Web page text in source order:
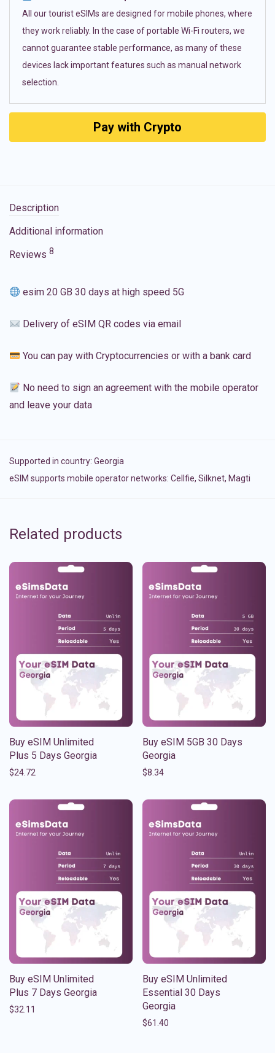
All our tourist eSIMs are designed for mobile phones, where
they work reliably. In the case of portable Wi-Fi routers, we
cannot guarantee stable performance, as many of these
devices lack important features such as manual network
selection.
Pay with Crypto
Description
Additional information
Reviews 8
esim 20 GB 30 days at high speed 5G
Delivery of eSIM QR codes via email
You can pay with Cryptocurrencies or with a bank card
No need to sign an agreement with the mobile operator
and leave your data
Supported in country: Georgia
eSIM supports mobile operator networks: Cellfie, Silknet, Magti
Related products
Buy eSIM Unlimited
Plus 5 Days Georgia
$24.72
Buy eSIM 5GB 30 Days
Georgia
$8.34
Buy eSIM Unlimited
Plus 7 Days Georgia
$32.11
Buy eSIM Unlimited
Essential 30 Days
Georgia
$61.40